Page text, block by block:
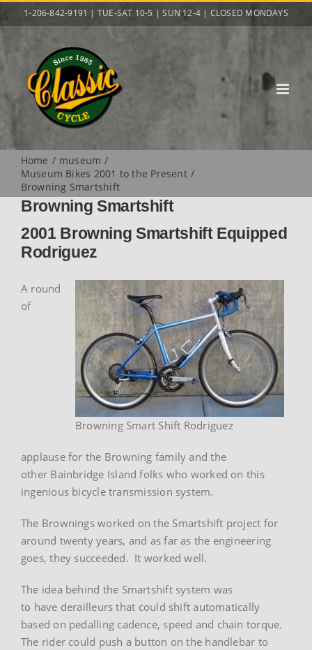
to
1-206-842-9191 | TUE-SAT 10-5 | SUN 12-4 | CLOSED MONDAYS
Home
museum
Museum Bikes 2001 to the Present
Browning Smartshift
Browning Smartshift
2001 Browning Smartshift Equipped
Rodriguez
Browning Smart Shift Rodriguez
A round
of
applause for the Browning family and the
other Bainbridge Island folks who worked on this
ingenious bicycle transmission system.
The Brownings worked on the Smartshift project for
around twenty years, and as far as the engineering
goes, they succeeded. It worked well.
The idea behind the Smartshift system was
to have derailleurs that could shift automatically
based on pedalling cadence, speed and chain torque.
The rider could push a button on the handlebar to